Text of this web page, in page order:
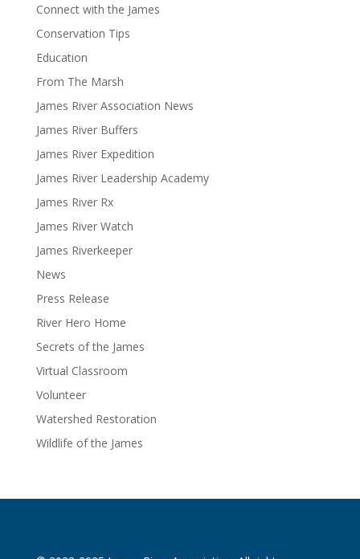
Connect with the James
Conservation Tips
Education
From The Marsh
James River Association News
James River Buffers
James River Expedition
James River Leadership Academy
James River Rx
James River Watch
James Riverkeeper
News
Press Release
River Hero Home
Secrets of the James
Virtual Classroom
Volunteer
Watershed Restoration
Wildlife of the James